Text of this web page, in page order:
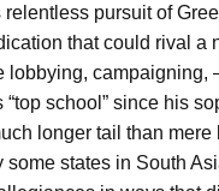
relentless pursuit of
that could rival a
lobbying, campaigning,
school” since his
longer tail than
some states in South